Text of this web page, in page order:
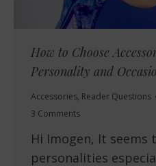
How to Choose
Personality and
Accessories, Reader Questions
3 Comments
Hi Imogen, It
personalities